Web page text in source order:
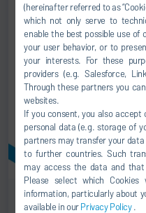
(hereinafter referred to as
which not only serve to
enable the best possible use of
your user behavior, or to
your interests. For these
providers (e.g. Salesforce,
Through these partners you
websites.
If you consent, you also
personal data (e.g. storage of
partners may transfer your
to further countries. Such
may access the data and
Please select which Cookies
information, particularly about
available in ourPrivacy Policy.
Roll ups